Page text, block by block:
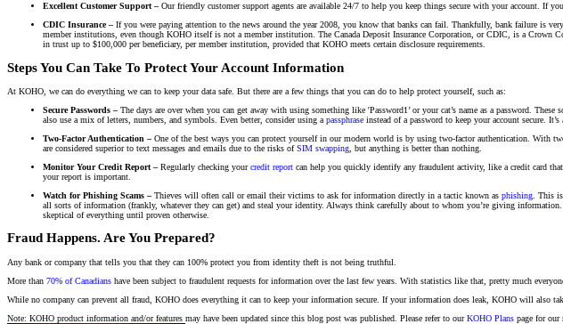
Excellent Customer Support – Our friendly customer support agents are available 24/7 to help you keep things secure with your account. If
CDIC Insurance – If you were paying attention to the news around the year 2008, you know that banks can fail. Thankfully, bank failure is
member institutions, even though KOHO itself is not a member institution. The Canada Deposit Insurance Corporation, or CDIC, is a
in trust up to $100,000 per beneficiary, per member institution, provided that KOHO meets certain disclosure requirements.
Steps You Can Take To Protect Your Account Information
At KOHO, we can do everything we can to keep your data safe. But there are a few things that you can do to help protect yourself, such as:
Secure Passwords – The days are over when you can get away with using something like 'Password1’ or your cat’s name as a password.
also use a mix of letters, numbers, and symbols. Even better, consider using a passphrase instead of a password to keep your account secure.
Two-Factor Authentication – One of the best ways you can protect yourself in our modern world is by using two-factor authentication. With
are considered superior to text messages and emails due to the risks ofSIM swapping , but anything is better than nothing.
Monitor Your Credit Report – Regularly checking yourcredit report can help you quickly identify any fraudulent activity, like a credit card
your report is important.
Watch for Phishing Scams – Thieves will often call or email their victims to ask for information directly in a tactic known as phishing . This
all sorts of information (frankly, whatever they can get) and steal your identity. Always think carefully about to whom you’re giving
skeptical of everything until proven otherwise.
Fraud Happens. Are You Prepared?
Any bank or company that tells you that they can 100% protect you from identity theft is not being truthful.
More than 70% of Canadians have been subject to fraudulent requests for information over the last few years. With statistics like that, pretty much
While no company can prevent all fraud, KOHO does everything it can to keep your information secure. If your information does leak, KOHO will also
Note: KOHO product information and/or features may have been updated since this blog post was published. Please refer to ourKOHO Plans page for our